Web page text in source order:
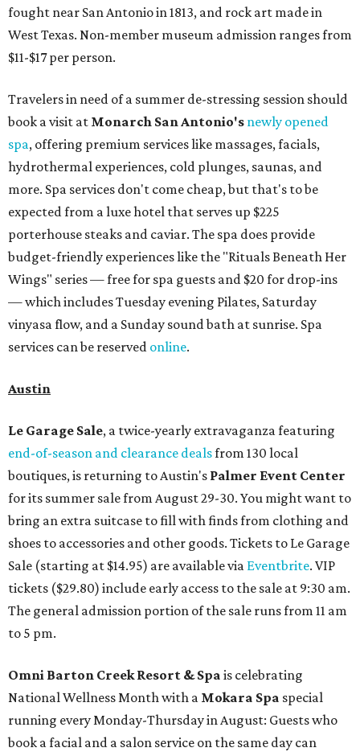
fought near San Antonio in 1813, and rock art made in
West Texas. Non-member museum admission ranges from
$11-$17 per person.
Travelers in need of a summer de-stressing session should
book a visit at Monarch San Antonio's newly opened
spa, offering premium services like massages, facials,
hydrothermal experiences, cold plunges, saunas, and
more. Spa services don't come cheap, but that's to be
expected from a luxe hotel that serves up $225
porterhouse steaks and caviar. The spa does provide
budget-friendly experiences like the "Rituals Beneath Her
Wings" series — free for spa guests and $20 for drop-ins
— which includes Tuesday evening Pilates, Saturday
vinyasa flow, and a Sunday sound bath at sunrise. Spa
services can be reserved online.
Austin
Le Garage Sale, a twice-yearly extravaganza featuring
end-of-season and clearance dealsfrom 130 local
boutiques, is returning to Austin's Palmer Event Center
for its summer sale from August 29-30. You might want to
bring an extra suitcase to fill with finds from clothing and
shoes to accessories and other goods. Tickets to Le Garage
Sale (starting at $14.95) are available via Eventbrite. VIP
tickets ($29.80) include early access to the sale at 9:30 am.
The general admission portion of the sale runs from 11 am
to 5 pm.
Omni Barton Creek Resort & Spa is celebrating
National Wellness Month with a Mokara Spa special
running every Monday-Thursday in August: Guests who
book a facial and a salon service on the same day can